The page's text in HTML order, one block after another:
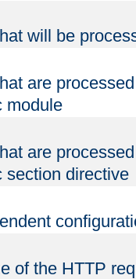
will be
are
module
are
section directive
of the HTTP